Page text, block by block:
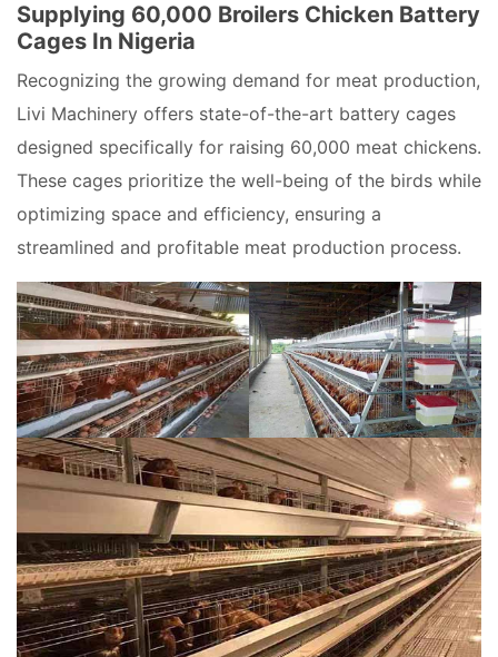
Supplying 60,000 Broilers Chicken Battery
Cages In Nigeria
Recognizing the growing demand for meat production,
Livi Machinery offers state-of-the-art battery cages
designed specifically for raising 60,000 meat chickens.
These cages prioritize the well-being of the birds while
optimizing space and efficiency, ensuring a
streamlined and profitable meat production process.